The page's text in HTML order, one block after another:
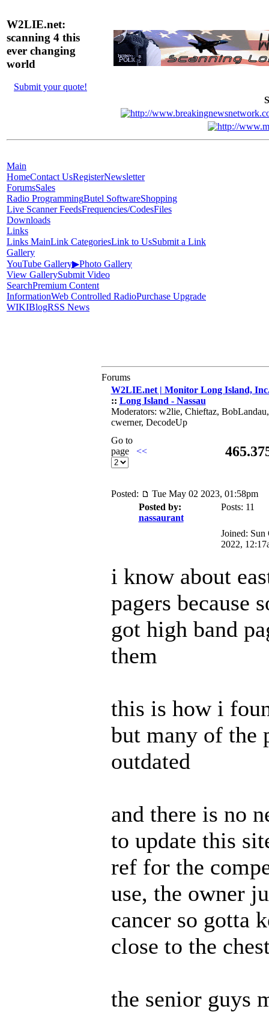
W2LIE.net:
scanning 4 this
ever changing
world
Submit your quote!
Main
HomeContact UsRegisterNewsletter
ForumsSales
Radio ProgrammingButel SoftwareShopping
Live Scanner FeedsFrequencies/CodesFiles
Downloads
Links
Links MainLink CategoriesLink to UsSubmit a Link
Gallery
YouTube Gallery▶Photo Gallery
View GallerySubmit Video
SearchPremium Content
InformationWeb Controlled RadioPurchase Upgrade
WIKIBlogRSS News
Forums
W2LIE.net | Monitor Long Island,
:: Long Island - Nassau
Moderators: w2lie, Chieftaz,
cwerner, DecodeUp
Go to
page
<<
Posted:
Tue May 02 2023, 01:58pm
Posted by:
nassaurant
Posts: 11
Joined: Sun
2022,
i know about
pagers because
got high band
them
this is how i
but many of the
outdated
and there is no
to update this
ref for the
use, the owner
cancer so gotta
close to the
the senior guys